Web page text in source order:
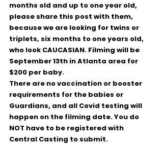
months old and up to one year old,
please share this post with them,
because we are looking for twins or
triplets, six months to one years old,
who look CAUCASIAN. Filming will be
September 13th in Atlanta area for
$200 per baby.
There are no vaccination or booster
requirements for the babies or
Guardians, and all Covid testing will
happen on the filming date. You do
NOT have to be registered with
Central Casting to submit.